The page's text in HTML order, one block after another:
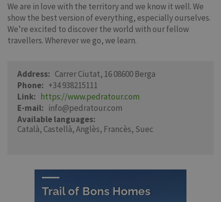
Address
Carrer Ciutat, 16 08600 Berga
Phone
+34 938215111
Link
https://www.pedratour.com
E-mail
info@pedratour.com
Available languages
Català Castellà Anglès Francès Suec
We are in love with the territory and we know it well. We
show the best version of everything, especially ourselves.
We’re excited to discover the world with our fellow
travellers. Wherever we go, we learn.
Trail of Bons Homes